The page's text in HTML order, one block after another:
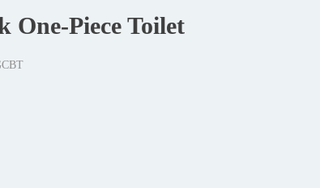
One-Piece Toilet